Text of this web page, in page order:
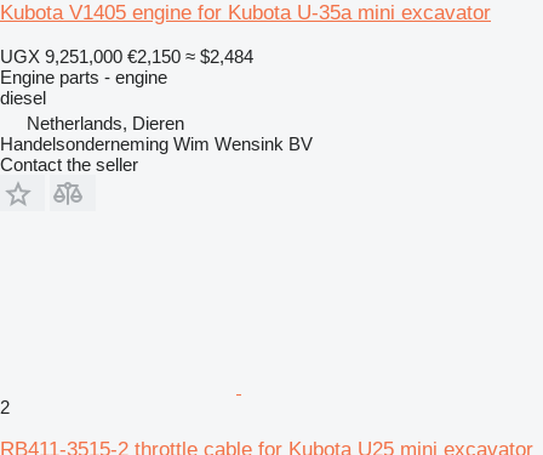
Kubota V1405 engine for Kubota U-35a mini excavator
UGX 9,251,000 €2,150 ≈ $2,484
Engine parts - engine
diesel
Netherlands, Dieren
Handelsonderneming Wim Wensink BV
Contact the seller
2
RB411-3515-2 throttle cable for Kubota U25 mini excavator